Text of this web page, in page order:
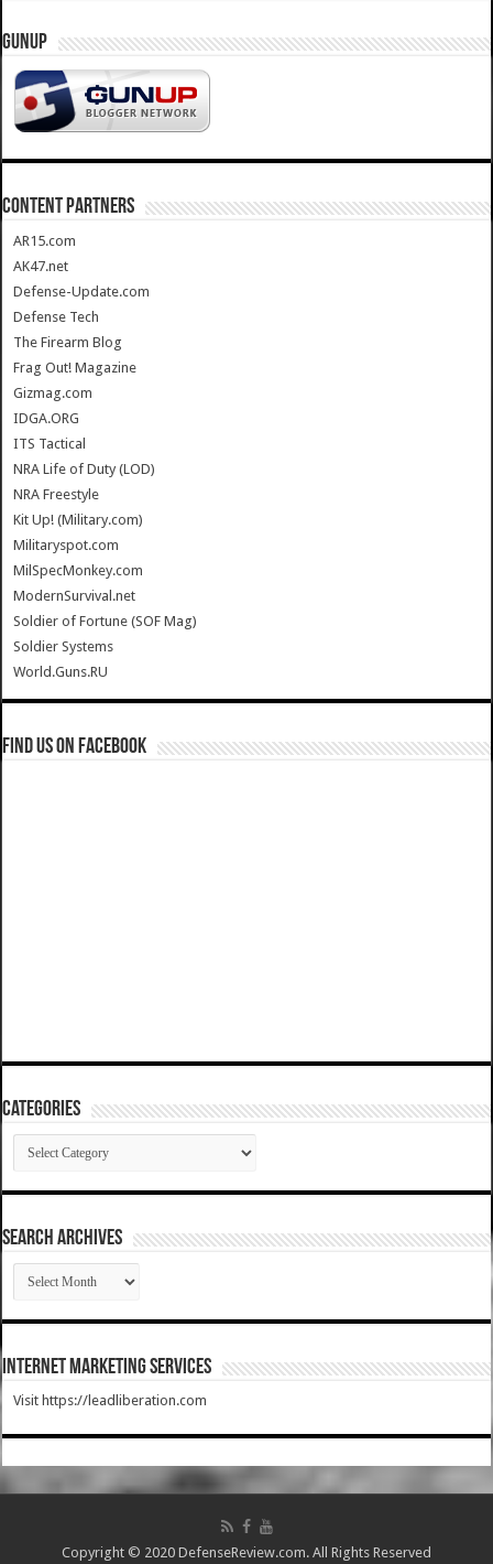
GUNUP
CONTENT PARTNERS
AR15.com
AK47.net
Defense-Update.com
Defense Tech
The Firearm Blog
Frag Out! Magazine
Gizmag.com
IDGA.ORG
ITS Tactical
NRA Life of Duty (LOD)
NRA Freestyle
Kit Up! (Military.com)
Militaryspot.com
MilSpecMonkey.com
ModernSurvival.net
Soldier of Fortune (SOF Mag)
Soldier Systems
World.Guns.RU
Find us on Facebook
Categories
Categories
SEARCH ARCHIVES
SEARCH
ARCHIVES
Internet Marketing Services
Visit https://leadliberation.com
Copyright © 2020 DefenseReview.com. All Rights Reserved